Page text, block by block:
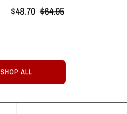
Company,
$48.70 $64.95
SHOP ALL